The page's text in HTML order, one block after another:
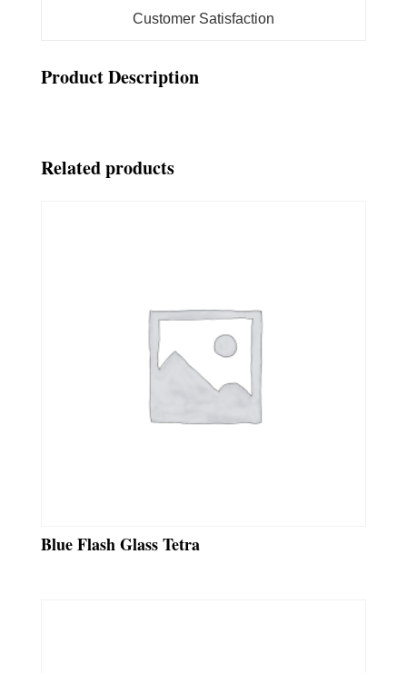
Customer Satisfaction
Product Description
Related products
Blue Flash Glass Tetra